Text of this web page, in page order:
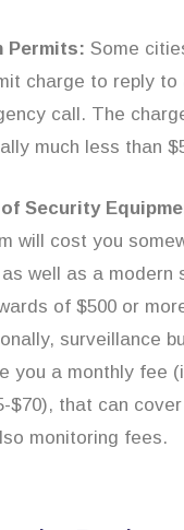
Permits: Some
charge to reply to
call. The
much less than
Security
will cost you
well as a modern
of $500 or
surveillance
you a monthly fee
$70), that can
monitoring fees.